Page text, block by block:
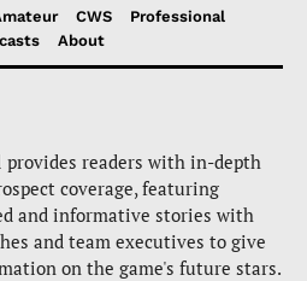
CWS
Professional
About
provides readers with in-depth
coverage, featuring
and informative stories with
and team executives to give
on the game's future stars.